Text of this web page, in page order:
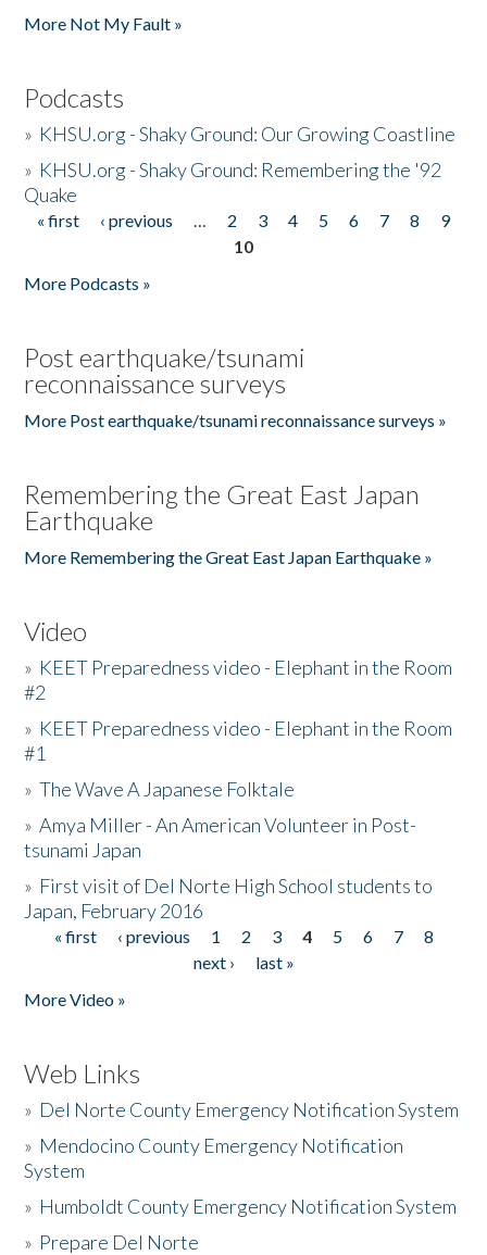
More Not My Fault »
Podcasts
» KHSU.org - Shaky Ground: Our Growing Coastline
» KHSU.org - Shaky Ground: Remembering the '92
Quake
Pages
« first ‹ previous … 2 3 4 5 6 7 8
9
10
More Podcasts »
Post earthquake/tsunami
reconnaissance surveys
More Post earthquake/tsunami reconnaissance surveys »
Remembering the Great East Japan
Earthquake
More Remembering the Great East Japan Earthquake »
Video
» KEET Preparedness video - Elephant in the Room
#2
» KEET Preparedness video - Elephant in the Room
#1
»The Wave A Japanese Folktale
»Amya Miller - An American Volunteer in Post-
tsunami Japan
» First visit of Del Norte High School students to
Japan, February 2016
Pages
« first ‹ previous 1 2 3 4 5 6 7
8
next ›
last »
More Video »
Web Links
» Del Norte County Emergency Notification System
» Mendocino County Emergency Notification
System
» Humboldt County Emergency Notification System
» Prepare Del Norte